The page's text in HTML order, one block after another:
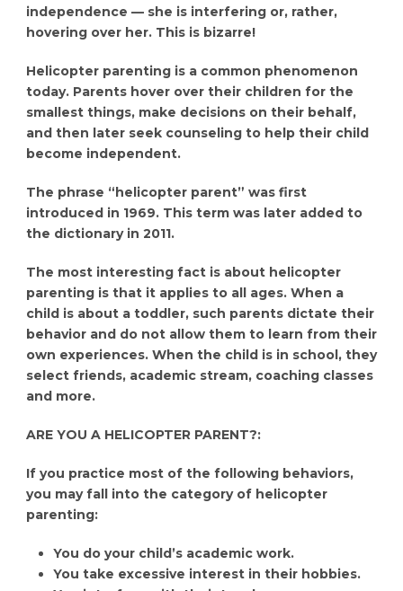
independence — she is interfering or, rather,
hovering over her. This is bizarre!
Helicopter parenting is a common phenomenon
today. Parents hover over their children for the
smallest things, make decisions on their behalf,
and then later seek counseling to help their child
become independent.
The phrase “helicopter parent” was first
introduced in 1969. This term was later added to
the dictionary in 2011.
The most interesting fact is about helicopter
parenting is that it applies to all ages. When a
child is about a toddler, such parents dictate their
behavior and do not allow them to learn from their
own experiences. When the child is in school, they
select friends, academic stream, coaching classes
and more.
ARE YOU A HELICOPTER PARENT?:
If you practice most of the following behaviors,
you may fall into the category of helicopter
parenting:
You do your child’s academic work.
You take excessive interest in their hobbies.